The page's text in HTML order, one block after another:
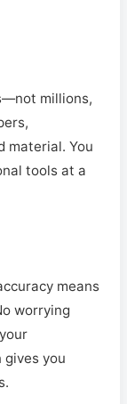
millions,
material. You
tools at a
means
worrying
you